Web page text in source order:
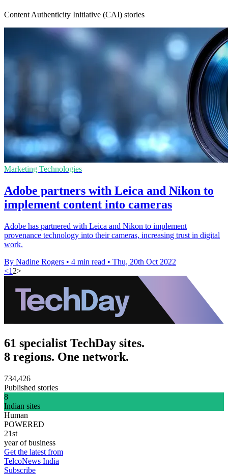
Content Authenticity Initiative (CAI) stories
Marketing Technologies
Adobe partners with Leica and Nikon to
implement content into cameras
Adobe has partnered with Leica and Nikon to implement
provenance technology into their cameras, increasing trust in digital
work.
By Nadine Rogers • 4 min read • Thu, 20th Oct 2022
<1 2>
61 specialist TechDay sites.
8 regions. One network.
734,426
Published stories
8
Indian sites
Human
POWERED
21st
year of business
Get the latest from
TelcoNews India
Subscribe